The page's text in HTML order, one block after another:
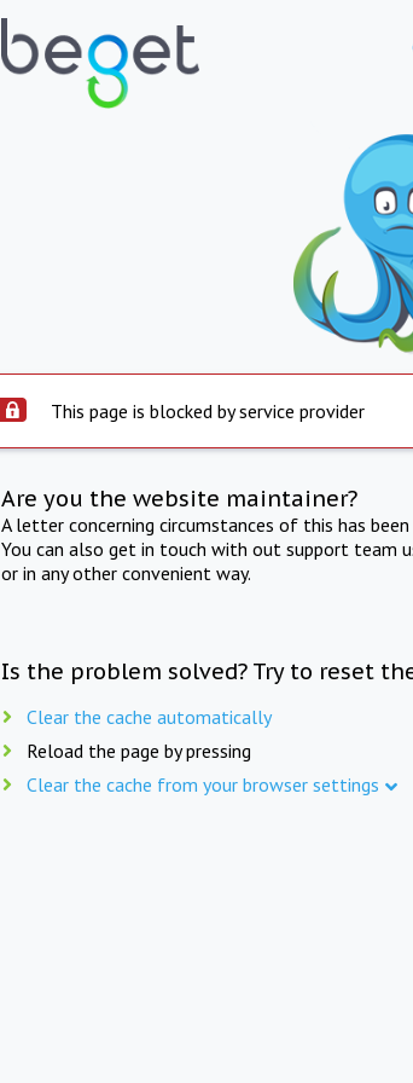
This page is blocked by service provider
Are you the website maintainer?
A letter concerning circumstances of this has
You can also get in touch with out support team
or in any other convenient way.
Is the problem solved? Try to reset
Clear the cache automatically
Reload the page by pressing
Clear the cache from your browser settings